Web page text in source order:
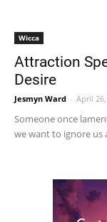
Wicca
Attraction
Desire
Jesmyn Ward - April
Someone once
we want to ignore us